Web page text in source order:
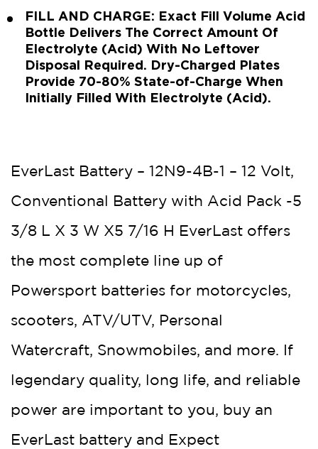
FILL AND CHARGE: Exact Fill Volume Acid
Bottle Delivers The Correct Amount Of
Electrolyte (Acid) With No Leftover
Disposal Required. Dry-Charged Plates
Provide 70-80% State-of-Charge When
Initially Filled With Electrolyte (Acid).
EverLast Battery – 12N9-4B-1 – 12 Volt,
Conventional Battery with Acid Pack -5
3/8 L X 3 W X5 7/16 H EverLast offers
the most complete line up of
Powersport batteries for motorcycles,
scooters, ATV/UTV, Personal
Watercraft, Snowmobiles, and more. If
legendary quality, long life, and reliable
power are important to you, buy an
EverLast battery and Expect